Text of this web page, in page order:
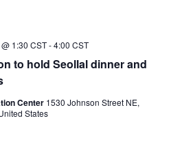
to hold Seollal dinner and
1:30 CST-4:00 CST
Center 1530 Johnson Street NE,
States